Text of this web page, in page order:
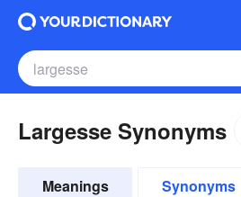
Largesse Synonyms
Meanings Synonyms